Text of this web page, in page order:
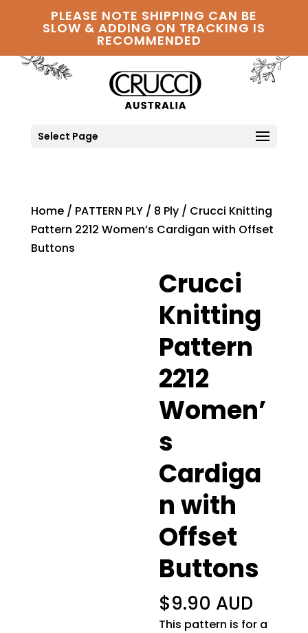
PLEASE NOTE SHIPPING CAN BE
SLOW & ADDING ON TRACKING IS
RECOMMENDED
Select Page
Home/ PATTERN PLY/ 8 Ply/ Crucci Knitting
Pattern 2212 Women’s Cardigan with Offset
Buttons
Crucci
Knitting
Pattern
2212
Women’
s
Cardiga
n with
Offset
Buttons
$9.90 AUD
This pattern is for a